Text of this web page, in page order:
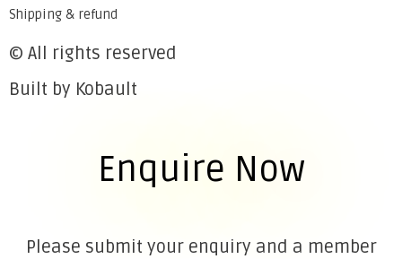
Shipping & refund
© All rights reserved
Built by Kobault
Enquire Now
Please submit your enquiry and a member